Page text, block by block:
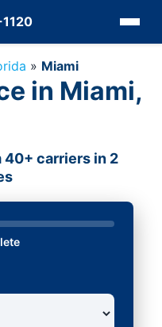
» Miami
in Miami,
40+ carriers in 2